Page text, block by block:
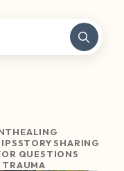
HEALING
STORY SHARING
QUESTIONS